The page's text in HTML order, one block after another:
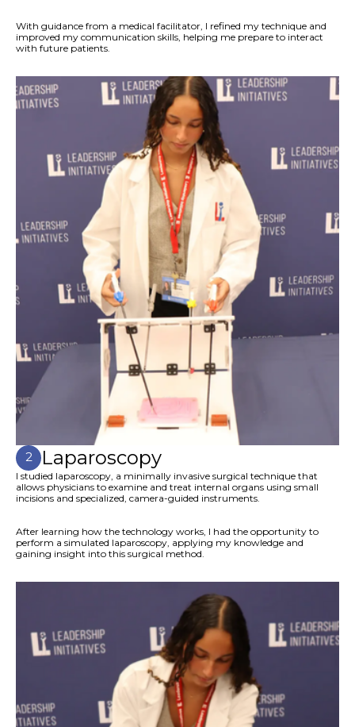
With guidance from a medical facilitator, I refined my technique and
improved my communication skills, helping me prepare to interact
with future patients.
2 Laparoscopy
I studied laparoscopy, a minimally invasive surgical technique that
allows physicians to examine and treat internal organs using small
incisions and specialized, camera-guided instruments.
After learning how the technology works, I had the opportunity to
perform a simulated laparoscopy, applying my knowledge and
gaining insight into this surgical method.